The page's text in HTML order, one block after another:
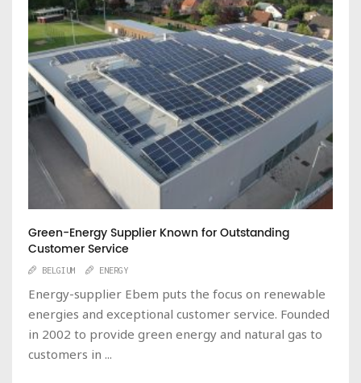
Green-Energy Supplier Known for Outstanding
Customer Service
BELGIUM ENERGY
Energy-supplier Ebem puts the focus on renewable
energies and exceptional customer service. Founded
in 2002 to provide green energy and natural gas to
customers in ...